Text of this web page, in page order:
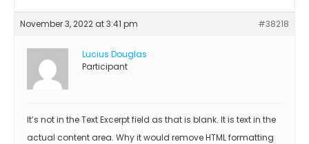
November 3, 2022 at 3:41 pm #38218
Lucius Douglas
Participant
It’s not in the Text Excerpt field as that is blank. It is text in the
actual content area. Why it would remove HTML formatting